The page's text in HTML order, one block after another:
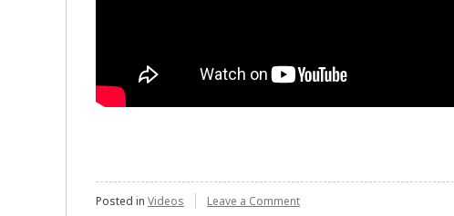
Posted in Videos Leave a Commenton